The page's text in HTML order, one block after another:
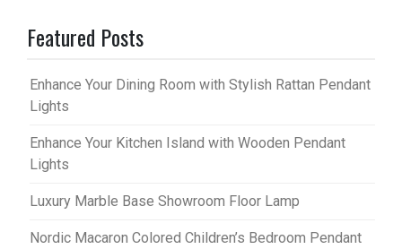
Featured Posts
Enhance Your Dining Room with Stylish Rattan Pendant
Lights
Enhance Your Kitchen Island with Wooden Pendant
Lights
Luxury Marble Base Showroom Floor Lamp
Nordic Macaron Colored Children’s Bedroom Pendant